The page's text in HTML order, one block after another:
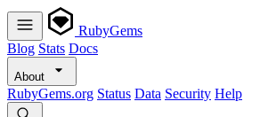
RubyGems
Blog Stats Docs
About
RubyGems.org Status Data Security Help